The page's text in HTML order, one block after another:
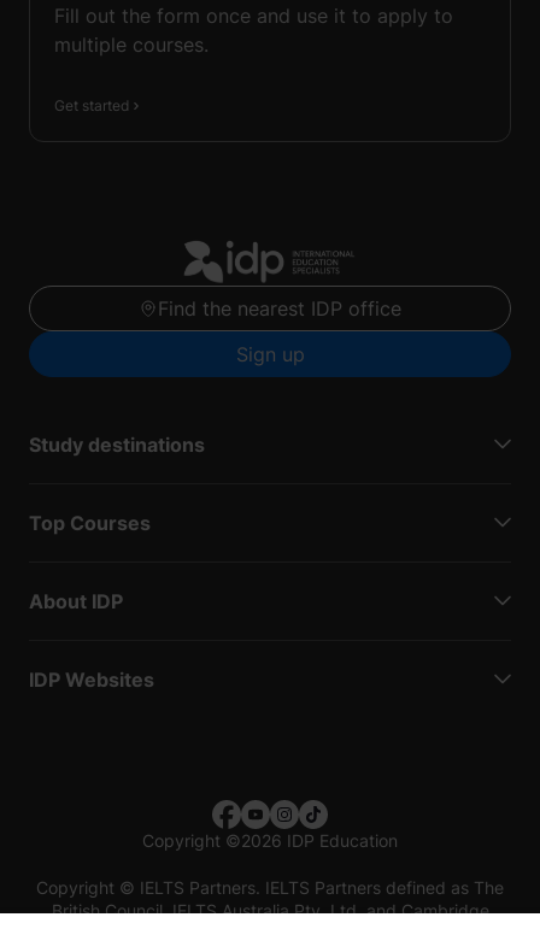
Fill out the form once and use it to apply to
multiple courses.
Get started
Find the nearest IDP office
Sign up
Study destinations
Top Courses
About IDP
IDP Websites
Copyright ©2026 IDP Education
Copyright © IELTS Partners. IELTS Partners defined as The
British Council, IELTS Australia Pty. Ltd. and Cambridge